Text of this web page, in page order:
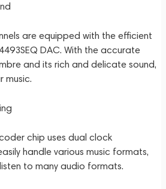
are equipped with the efficient
DAC. With the accurate
and its rich and delicate sound,
music.
chip uses dual clock
handle various music formats,
to many audio formats.